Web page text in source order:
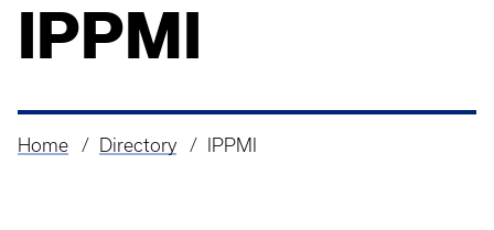
IPPMI
Breadcrumb
Home Directory IPPMI